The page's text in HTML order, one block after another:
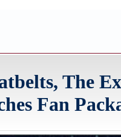
The
Fan